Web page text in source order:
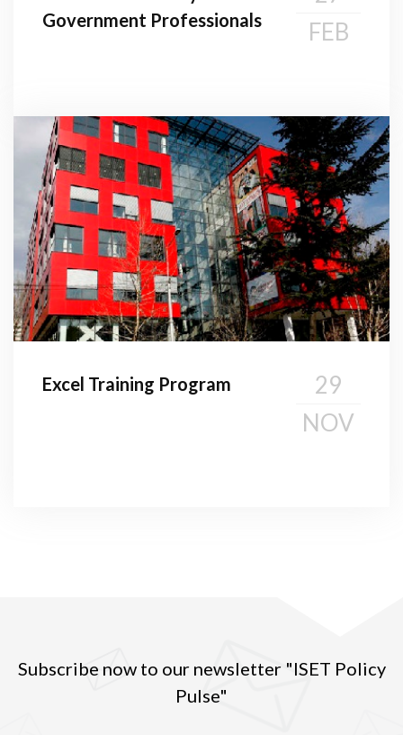
Government Professionals
FEB
Excel Training Program
29
NOV
Subscribe now to our newsletter "ISET Policy
Pulse"